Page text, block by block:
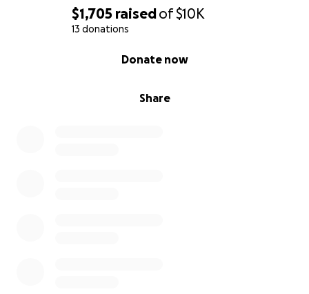
$1,705 raisedof$10K
13 donations
Share
Donate now